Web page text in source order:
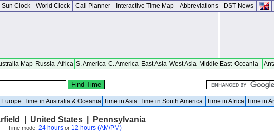
Sun Clock World Clock Call Planner Interactive Time Map Abbreviations DST News
Map Russia Africa S. America C. America East Asia West Asia Middle East Oceania
Time in Australia & Oceania Time in Asia Time in South America Time in Africa Time in
| United States | Pennsylvania
Time mode: 24 hoursor 12 hours (AM/PM)